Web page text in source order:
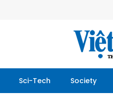
Sci-Tech Society